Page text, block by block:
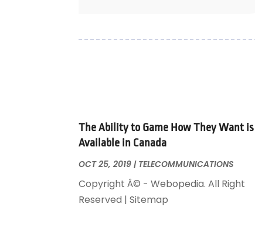
September 2019(1)
January 2018(1)
December 2017(1)
November 2017(1)
October 2017
(1)
August 2016(1)
The Ability to Game How They Want is
Available in Canada
OCT 25, 2019 | TELECOMMUNICATIONS
Copyright Â© - Webopedia. All Right
Reserved | Sitemap